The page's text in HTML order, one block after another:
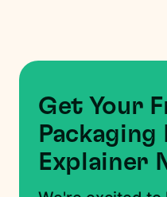
Get Your
Explainer